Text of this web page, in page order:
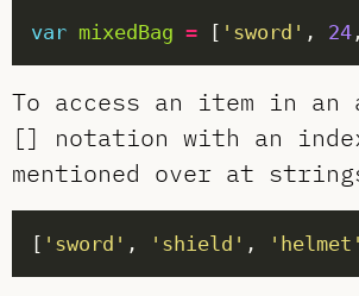
var mixedBag = [ 'sword' , 24
To access an item in an
[] notation with an
mentioned over at
[ 'sword' , 'shield' , 'helmet'